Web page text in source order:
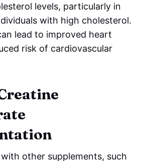
levels, particularly in
with high cholesterol.
lead to improved heart
risk of cardiovascular
other supplements, such